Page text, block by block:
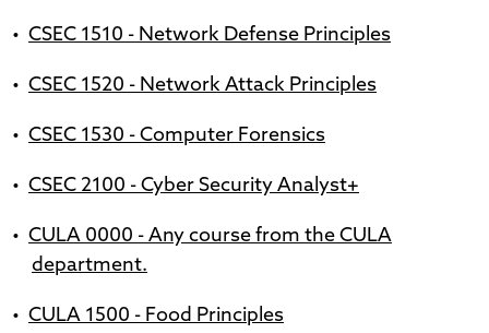
• CSEC 1510 - Network Defense Principles
• CSEC 1520 - Network Attack Principles
• CSEC 1530 - Computer Forensics
• CSEC 2100 - Cyber Security Analyst+
• CULA 0000 - Any course from the CULA
department.
• CULA 1500 - Food Principles